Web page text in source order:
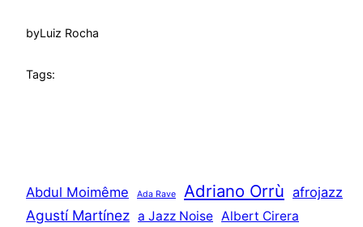
byLuiz Rocha
Tags:
Abdul Moimême Ada Rave Adriano Orrù afrojazz
Agustí Martínez a Jazz Noise Albert Cirera